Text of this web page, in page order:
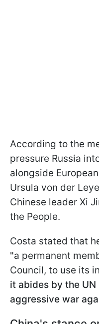
According to the
pressure Russia
alongside
Ursula von der
Chinese leader Xi
the People.
Costa stated that
"a permanent
Council, to use its
it abides by the
aggressive war